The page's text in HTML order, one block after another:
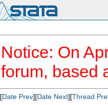
Notice: On
forum, based
[Date Prev][Date Next][Thread